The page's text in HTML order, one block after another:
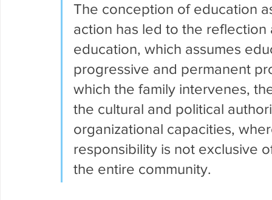
The conception of education
action has led to the
education, which assumes
progressive and permanent
which the family intervenes,
the cultural and political
organizational capacities,
responsibility is not exclusive
the entire community.